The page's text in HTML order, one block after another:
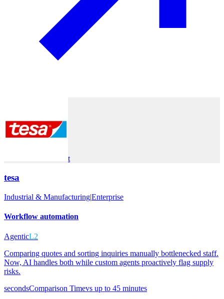
t
tesa
Industrial & Manufacturing|Enterprise
Workflow automation
AgenticL2
Comparing quotes and sorting inquiries manually bottlenecked staff.
Now, AI handles both while custom agents proactively flag supply
risks.
secondsComparison Timevs up to 45 minutes